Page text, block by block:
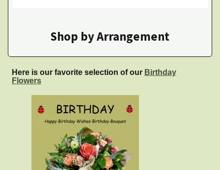
Shop by Arrangement
Here is our favorite selection of our Birthday
Flowers